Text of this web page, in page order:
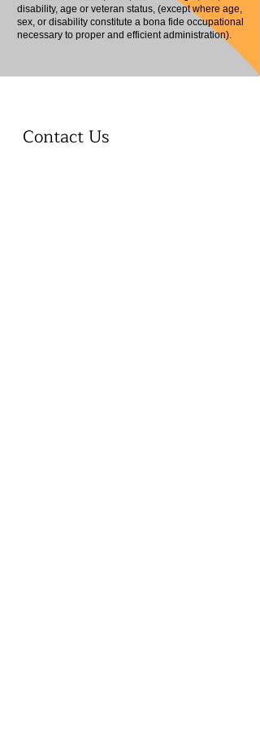
disability, age or veteran status, (except where age,
sex, or disability constitute a bona fide occupational
necessary to proper and efficient administration).
Contact Us